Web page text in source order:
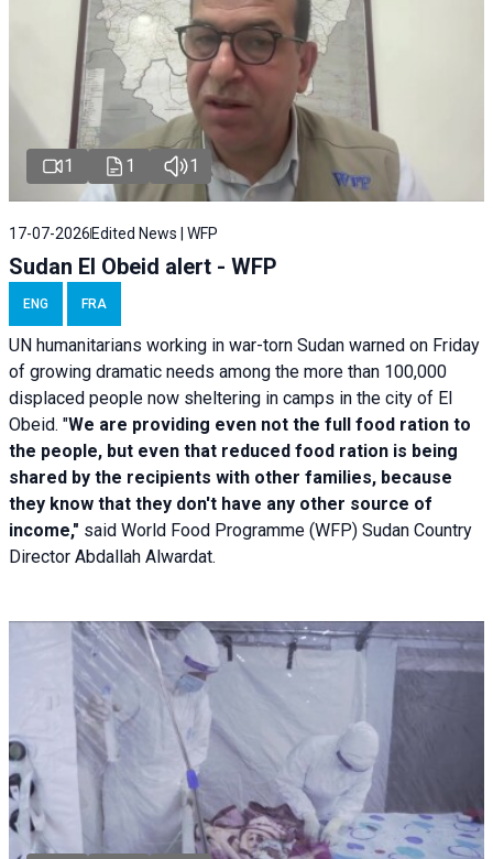
1 1 1
17-07-2026 Edited News | WFP
Sudan El Obeid alert - WFP
ENG FRA
UN humanitarians working in war-torn Sudan warned on Friday
of growing dramatic needs among the more than 100,000
displaced people now sheltering in camps in the city of El
Obeid. "We are providing even not the full food ration to
the people, but even that reduced food ration is being
shared by the recipients with other families, because
they know that they don't have any other source of
income," said World Food Programme (WFP) Sudan Country
Director Abdallah Alwardat.